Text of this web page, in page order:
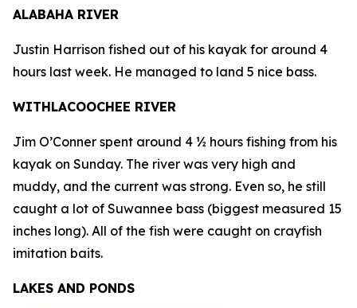
ALABAHA RIVER
Justin Harrison fished out of his kayak for around 4
hours last week. He managed to land 5 nice bass.
WITHLACOOCHEE RIVER
Jim O’Conner spent around 4 ½ hours fishing from his
kayak on Sunday. The river was very high and
muddy, and the current was strong. Even so, he still
caught a lot of Suwannee bass (biggest measured 15
inches long). All of the fish were caught on crayfish
imitation baits.
LAKES AND PONDS